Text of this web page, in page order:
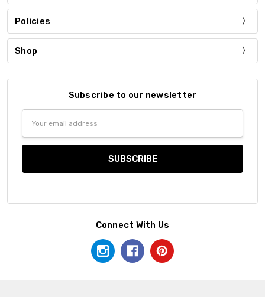
Policies
Shop
Subscribe to our newsletter
Connect With Us